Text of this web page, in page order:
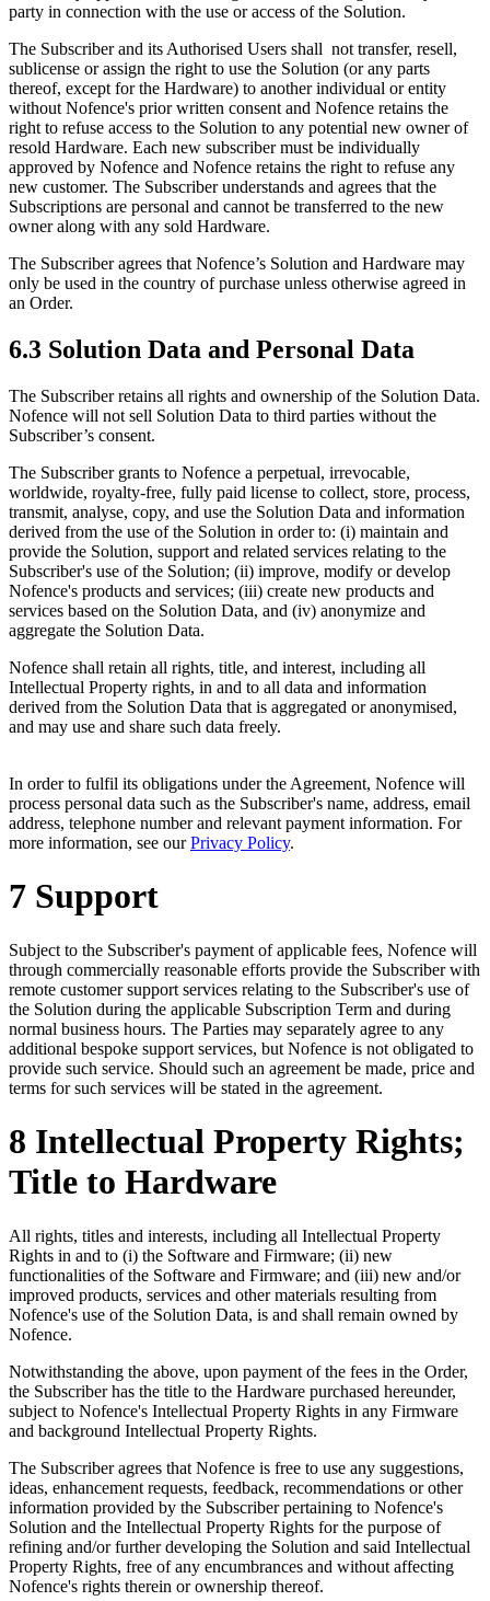
party in connection with the use or access of the Solution.
The Subscriber and its Authorised Users shall not transfer, resell,
sublicense or assign the right to use the Solution (or any parts
thereof, except for the Hardware) to another individual or entity
without Nofence's prior written consent and Nofence retains the
right to refuse access to the Solution to any potential new owner of
resold Hardware. Each new subscriber must be individually
approved by Nofence and Nofence retains the right to refuse any
new customer. The Subscriber understands and agrees that the
Subscriptions are personal and cannot be transferred to the new
owner along with any sold Hardware.
The Subscriber agrees that Nofence’s Solution and Hardware may
only be used in the country of purchase unless otherwise agreed in
an Order.
6.3 Solution Data and Personal Data
The Subscriber retains all rights and ownership of the Solution Data.
Nofence will not sell Solution Data to third parties without the
Subscriber’s consent.
The Subscriber grants to Nofence a perpetual, irrevocable,
worldwide, royalty-free, fully paid license to collect, store, process,
transmit, analyse, copy, and use the Solution Data and information
derived from the use of the Solution in order to: (i) maintain and
provide the Solution, support and related services relating to the
Subscriber's use of the Solution; (ii) improve, modify or develop
Nofence's products and services; (iii) create new products and
services based on the Solution Data, and (iv) anonymize and
aggregate the Solution Data.
Nofence shall retain all rights, title, and interest, including all
Intellectual Property rights, in and to all data and information
derived from the Solution Data that is aggregated or anonymised,
and may use and share such data freely.
In order to fulfil its obligations under the Agreement, Nofence will
process personal data such as the Subscriber's name, address, email
address, telephone number and relevant payment information. For
more information, see ourPrivacy Policy.
7 Support
Subject to the Subscriber's payment of applicable fees, Nofence will
through commercially reasonable efforts provide the Subscriber with
remote customer support services relating to the Subscriber's use of
the Solution during the applicable Subscription Term and during
normal business hours. The Parties may separately agree to any
additional bespoke support services, but Nofence is not obligated to
provide such service. Should such an agreement be made, price and
terms for such services will be stated in the agreement.
8 Intellectual Property Rights;
Title to Hardware
All rights, titles and interests, including all Intellectual Property
Rights in and to (i) the Software and Firmware; (ii) new
functionalities of the Software and Firmware; and (iii) new and/or
improved products, services and other materials resulting from
Nofence's use of the Solution Data, is and shall remain owned by
Nofence.
Notwithstanding the above, upon payment of the fees in the Order,
the Subscriber has the title to the Hardware purchased hereunder,
subject to Nofence's Intellectual Property Rights in any Firmware
and background Intellectual Property Rights.
The Subscriber agrees that Nofence is free to use any suggestions,
ideas, enhancement requests, feedback, recommendations or other
information provided by the Subscriber pertaining to Nofence's
Solution and the Intellectual Property Rights for the purpose of
refining and/or further developing the Solution and said Intellectual
Property Rights, free of any encumbrances and without affecting
Nofence's rights therein or ownership thereof.